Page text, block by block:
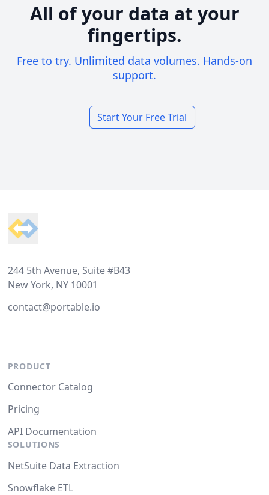
All of your data at your
fingertips.
Free to try. Unlimited data volumes. Hands-on
support.
Start Your Free Trial
244 5th Avenue, Suite #B43
New York, NY 10001
contact@portable.io
PRODUCT
Connector Catalog
Pricing
API Documentation
SOLUTIONS
NetSuite Data Extraction
Snowflake ETL